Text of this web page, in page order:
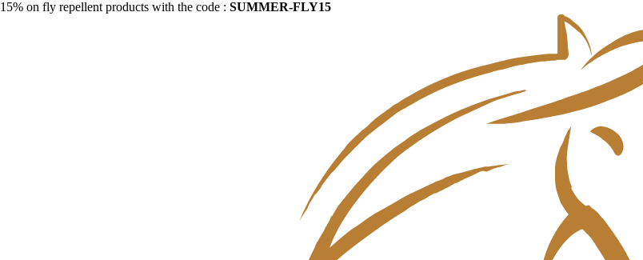
15% on fly repellent products with the code : SUMMER-FLY15